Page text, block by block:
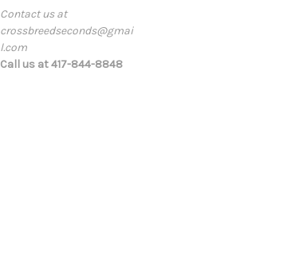
Contact us at
crossbreedseconds@gmai
l.com
Call us at 417-844-8848